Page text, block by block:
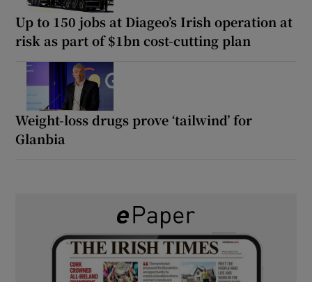
Up to 150 jobs at Diageo’s Irish operation at
risk as part of $1bn cost-cutting plan
Weight-loss drugs prove ‘tailwind’ for
Glanbia